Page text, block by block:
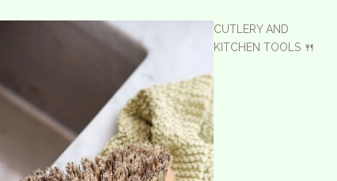
CUTLERY AND
KITCHEN TOOLS 🍴